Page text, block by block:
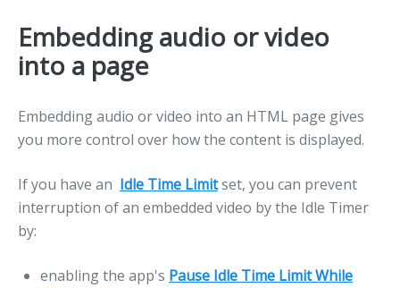
Embedding audio or video
into a page
Embedding audio or video into an HTML page gives
you more control over how the content is displayed.
If you have an Idle Time Limitset, you can prevent
interruption of an embedded video by the Idle Timer
by:
enabling the app's Pause Idle Time Limit While